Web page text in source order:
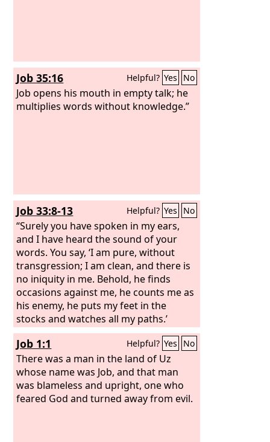
Job 35:16 Helpful? Yes No
Job opens his mouth in empty talk; he
multiplies words without knowledge.”
Job 33:8-13 Helpful? Yes No
“Surely you have spoken in my ears,
and I have heard the sound of your
words. You say, ‘I am pure, without
transgression; I am clean, and there is
no iniquity in me. Behold, he finds
occasions against me, he counts me as
his enemy, he puts my feet in the
stocks and watches all my paths.’
“Behold, in this you are not right. I will
answer you, for God is greater than
man.
Job 1:1 Helpful? Yes No
There was a man in the land of Uz
whose name was Job, and that man
was blameless and upright, one who
feared God and turned away from evil.